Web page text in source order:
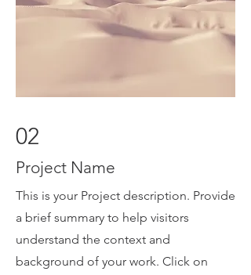
02
Project Name
This is your Project description. Provide
a brief summary to help visitors
understand the context and
background of your work. Click on